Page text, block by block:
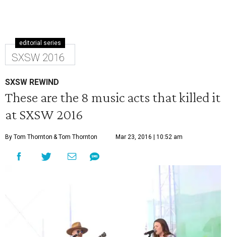
editorial series
SXSW 2016
SXSW REWIND
These are the 8 music acts that killed it
at SXSW 2016
By Tom Thornton & Tom Thornton Mar 23, 2016 | 10:52 am